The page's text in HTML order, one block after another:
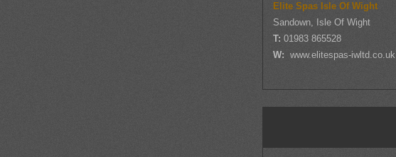
Elite Spas Isle Of Wight
Sandown, Isle Of Wight
T: 01983 865528
W: www.elitespas-iwltd.co.uk